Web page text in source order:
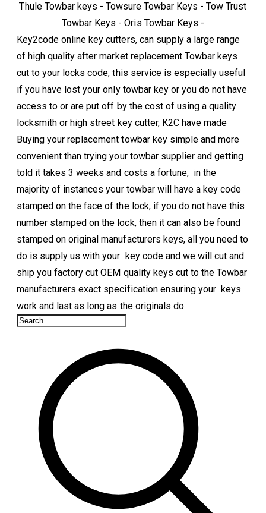
Thule Towbar keys - Towsure Towbar Keys - Tow Trust
Towbar Keys - Oris Towbar Keys -
Key2code online key cutters, can supply a large range
of high quality after market replacement Towbar keys
cut to your locks code, this service is especially useful
if you have lost your only towbar key or you do not have
access to or are put off by the cost of using a quality
locksmith or high street key cutter, K2C have made
Buying your replacement towbar key simple and more
convenient than trying your towbar supplier and getting
told it takes 3 weeks and costs a fortune, in the
majority of instances your towbar will have a key code
stamped on the face of the lock, if you do not have this
number stamped on the lock, then it can also be found
stamped on original manufacturers keys, all you need to
do is supply us with your key code and we will cut and
ship you factory cut OEM quality keys cut to the Towbar
manufacturers exact specification ensuring your keys
work and last as long as the originals do